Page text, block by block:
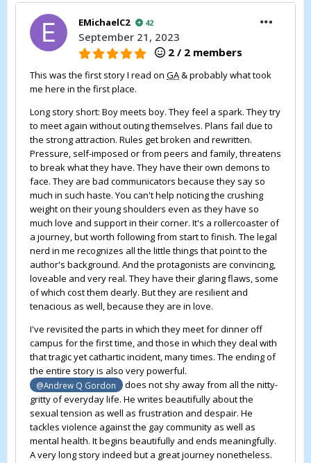
EMichaelC2 42
September 21, 2023
2 / 2 members
This was the first story I read on GA& probably what took
me here in the first place.
Long story short: Boy meets boy. They feel a spark. They try
to meet again without outing themselves. Plans fail due to
the strong attraction. Rules get broken and rewritten.
Pressure, self-imposed or from peers and family, threatens
to break what they have. They have their own demons to
face. They are bad communicators because they say so
much in such haste. You can't help noticing the crushing
weight on their young shoulders even as they have so
much love and support in their corner. It's a rollercoaster of
a journey, but worth following from start to finish. The legal
nerd in me recognizes all the little things that point to the
author's background. And the protagonists are convincing,
loveable and very real. They have their glaring flaws, some
of which cost them dearly. But they are resilient and
tenacious as well, because they are in love.
I've revisited the parts in which they meet for dinner off
campus for the first time, and those in which they deal with
that tragic yet cathartic incident, many times. The ending of
the entire story is also very powerful.
@Andrew Q Gordon
does not shy away from all the nitty-
gritty of everyday life. He writes beautifully about the
sexual tension as well as frustration and despair. He
tackles violence against the gay community as well as
mental health. It begins beautifully and ends meaningfully.
A very long story indeed but a great journey nonetheless.